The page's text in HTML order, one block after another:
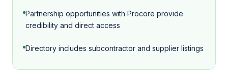
Partnership opportunities with Procore provide
credibility and direct access
Directory includes subcontractor and supplier listings